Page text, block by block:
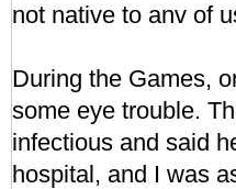
not native to anv of
During the Games,
some eye trouble.
infectious and said
hospital, and I was